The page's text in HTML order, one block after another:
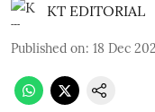
KT EDITORIAL
Published on: 18 Dec